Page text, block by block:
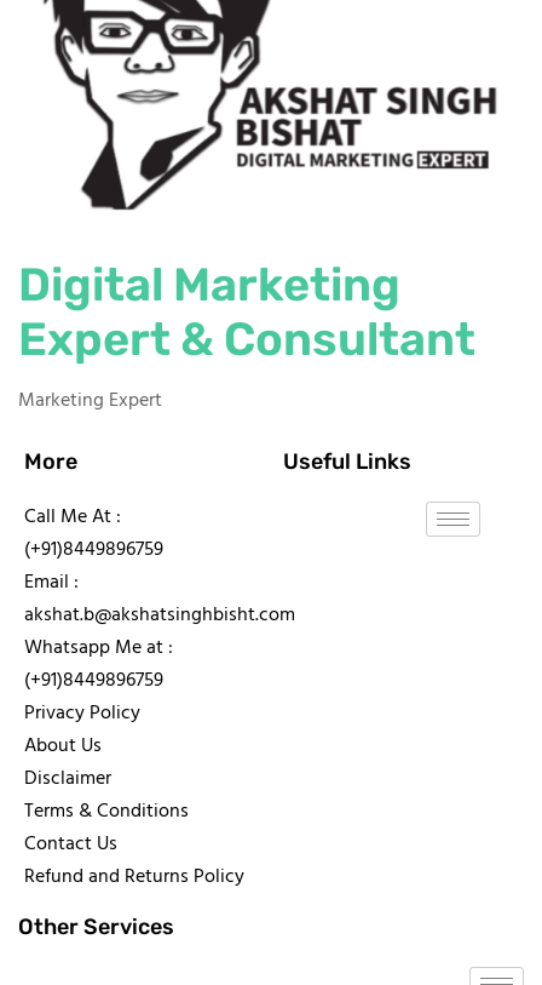
Digital Marketing
Expert & Consultant
Marketing Expert
More
Call Me At :
(+91)8449896759
Email :
akshat.b@akshatsinghbisht.com
Whatsapp Me at :
(+91)8449896759
Privacy Policy
About Us
Disclaimer
Terms & Conditions
Contact Us
Refund and Returns Policy
Useful Links
Other Services